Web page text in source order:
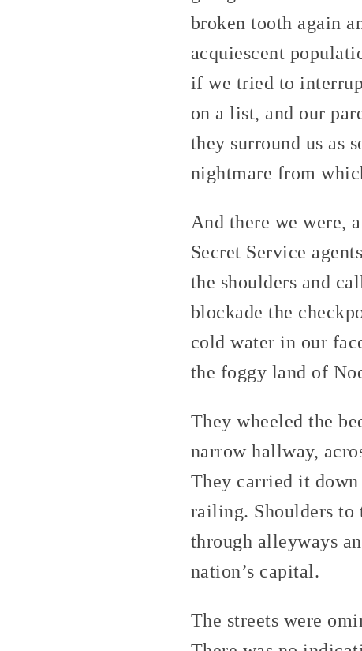
broken tooth again
acquiescent
if we tried to
on a list, and our
they surround us as
nightmare from
And there we were,
Secret Service
the shoulders and
blockade the
cold water in our
the foggy land of
They wheeled the
narrow hallway,
They carried it down
railing. Shoulders to
through alleyways
nation’s capital.
The streets were